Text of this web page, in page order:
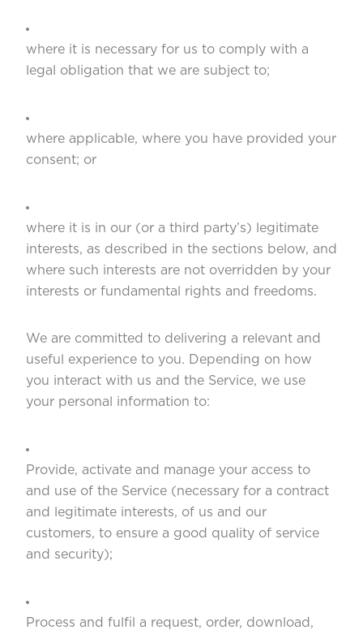
where it is necessary for us to comply with a
legal obligation that we are subject to;
where applicable, where you have provided your
consent; or
where it is in our (or a third party’s) legitimate
interests, as described in the sections below, and
where such interests are not overridden by your
interests or fundamental rights and freedoms.
We are committed to delivering a relevant and
useful experience to you. Depending on how
you interact with us and the Service, we use
your personal information to:
Provide, activate and manage your access to
and use of the Service (necessary for a contract
and legitimate interests, of us and our
customers, to ensure a good quality of service
and security);
Process and fulfil a request, order, download,